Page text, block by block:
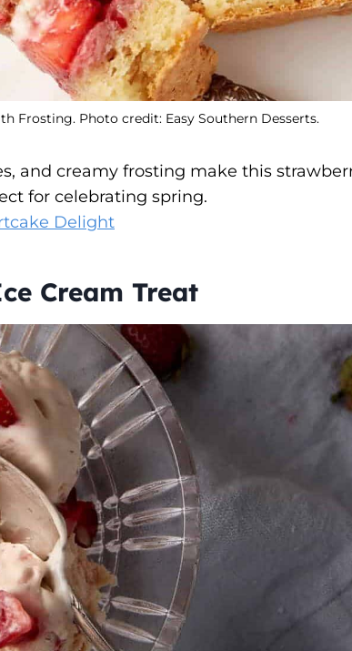
Frosting. Photo credit: Easy Southern Desserts.
and creamy frosting make this
for celebrating spring.
Delight
Cream Treat